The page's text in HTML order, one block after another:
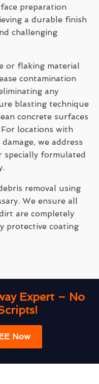
preparation
a durable finish
challenging
or flaking material
contamination
any
blasting technique
concrete surfaces
locations with
we address
specially formulated
removal using
We ensure all
are completely
protective coating
Expert – No
Now